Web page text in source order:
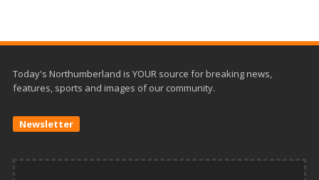
Today's Northumberland is YOUR source for breaking news,
features, sports and images of our community.
Newsletter